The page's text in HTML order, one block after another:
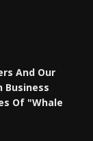
And Our
Of "Whale